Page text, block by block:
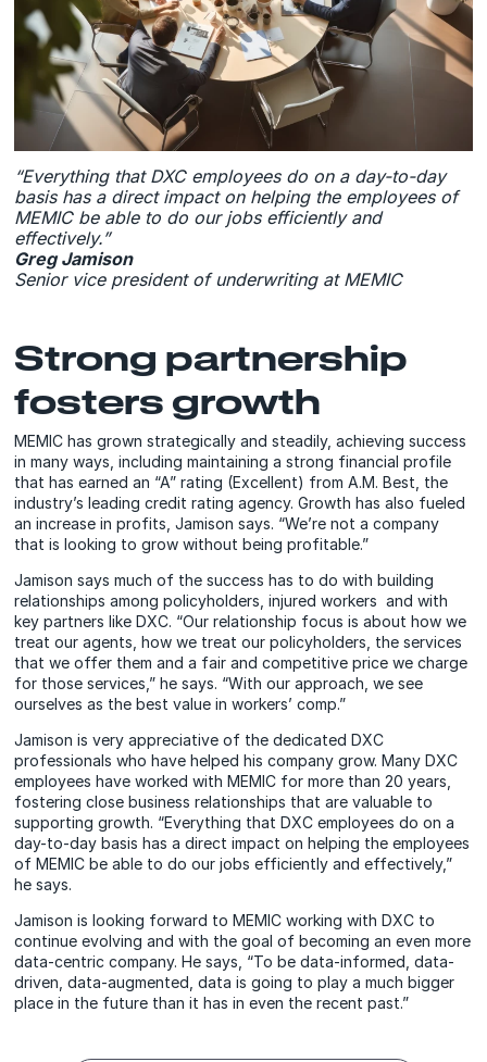
“Everything that DXC employees do on a day-to-day
basis has a direct impact on helping the employees of
MEMIC be able to do our jobs efficiently and
effectively.”
Greg Jamison
Senior vice president of underwriting at MEMIC
Strong partnership
fosters growth
MEMIC has grown strategically and steadily, achieving success
in many ways, including maintaining a strong financial profile
that has earned an “A” rating (Excellent) from A.M. Best, the
industry’s leading credit rating agency. Growth has also fueled
an increase in profits, Jamison says. “We’re not a company
that is looking to grow without being profitable.”
Jamison says much of the success has to do with building
relationships among policyholders, injured workers and with
key partners like DXC. “Our relationship focus is about how we
treat our agents, how we treat our policyholders, the services
that we offer them and a fair and competitive price we charge
for those services,” he says. “With our approach, we see
ourselves as the best value in workers’ comp.”
Jamison is very appreciative of the dedicated DXC
professionals who have helped his company grow. Many DXC
employees have worked with MEMIC for more than 20 years,
fostering close business relationships that are valuable to
supporting growth. “Everything that DXC employees do on a
day-to-day basis has a direct impact on helping the employees
of MEMIC be able to do our jobs efficiently and effectively,”
he says.
Jamison is looking forward to MEMIC working with DXC to
continue evolving and with the goal of becoming an even more
data-centric company. He says, “To be data-informed, data-
driven, data-augmented, data is going to play a much bigger
place in the future than it has in even the recent past.”